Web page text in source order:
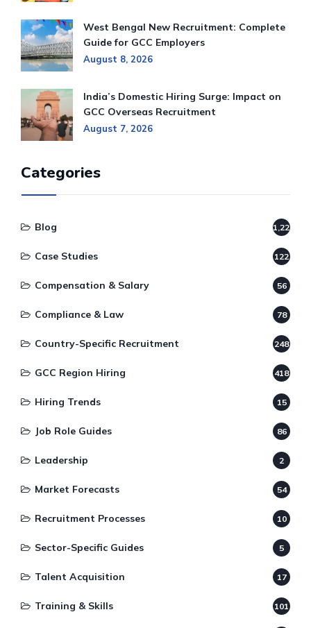
West Bengal New Recruitment: Complete
Guide for GCC Employers
August 8, 2026
India’s Domestic Hiring Surge: Impact on
GCC Overseas Recruitment
August 7, 2026
Categories
Blog 1,220
Case Studies 122
Compensation & Salary 56
Compliance & Law 78
Country-Specific Recruitment 248
GCC Region Hiring 418
Hiring Trends 15
Job Role Guides 86
Leadership 2
Market Forecasts 54
Recruitment Processes 10
Sector-Specific Guides 5
Talent Acquisition 17
Training & Skills 101